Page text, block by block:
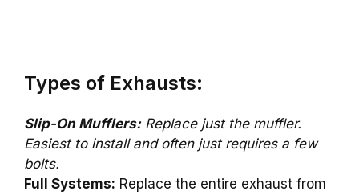
Types of Exhausts:
Slip-On Mufflers:Replace just the muffler.
Easiest to install and often just requires a few
bolts.
Full Systems: Replace the entire exhaust from